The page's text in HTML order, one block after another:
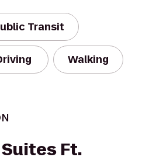
Transit
Walking
Ft.